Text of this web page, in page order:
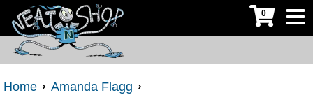
0
Home Amanda Flagg